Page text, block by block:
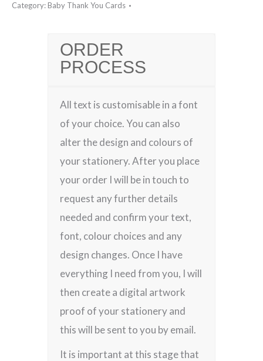
Category:Baby Thank You Cards
ORDER
PROCESS
All text is customisable in a font
of your choice. You can also
alter the design and colours of
your stationery. After you place
your order I will be in touch to
request any further details
needed and confirm your text,
font, colour choices and any
design changes. Once I have
everything I need from you, I will
then create a digital artwork
proof of your stationery and
this will be sent to you by email.
It is important at this stage that